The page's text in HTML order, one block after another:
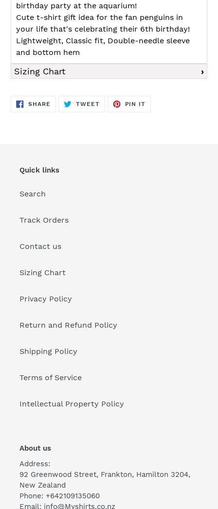
birthday party at the aquarium!
Cute t-shirt gift idea for the fan penguins in
your life that's celebrating their 6th birthday!
Lightweight, Classic fit, Double-needle sleeve
and bottom hem
Sizing Chart
SHARE SHARE
TWEETTWEET
PIN IT
Quick links
Search
Track Orders
Contact us
Sizing Chart
Privacy Policy
Return and Refund Policy
Shipping Policy
Terms of Service
Intellectual Property Policy
About us
Address:
92 Greenwood Street, Frankton, Hamilton 3204,
New Zealand
Phone: +642109135060
Email: info@Myshirts.co.nz